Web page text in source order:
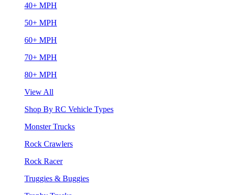
40+ MPH
50+ MPH
60+ MPH
70+ MPH
80+ MPH
View All
Shop By RC Vehicle Types
Monster Trucks
Rock Crawlers
Rock Racer
Truggies & Buggies